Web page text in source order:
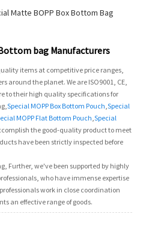
Matte BOPP Box Bottom Bag
bag Manufacturers
items at competitive price ranges,
around the planet. We are ISO9001, CE,
to their high quality specifications for
Special MOPP Box Bottom Pouch ,Special
MOPP Flat Bottom Pouch ,Special
the good-quality product to meet
have been strictly inspected before
Further, we've been supported by highly
who have immense expertise
work in close coordination
an effective range of goods.